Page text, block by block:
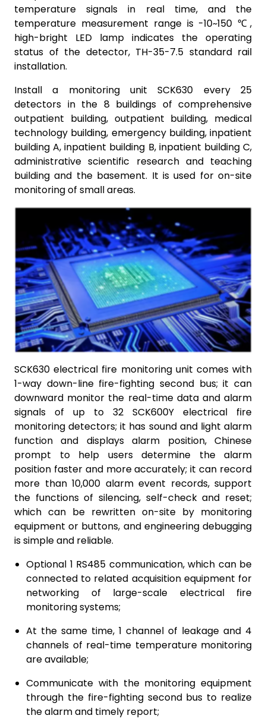
temperature signals in real time, and the
temperature measurement range is -10~150 ℃,
high-bright LED lamp indicates the operating
status of the detector, TH-35-7.5 standard rail
installation.
Install a monitoring unit SCK630 every 25
detectors in the 8 buildings of comprehensive
outpatient building, outpatient building, medical
technology building, emergency building, inpatient
building A, inpatient building B, inpatient building C,
administrative scientific research and teaching
building and the basement. It is used for on-site
monitoring of small areas.
SCK630 electrical fire monitoring unit comes with
1-way down-line fire-fighting second bus; it can
downward monitor the real-time data and alarm
signals of up to 32 SCK600Y electrical fire
monitoring detectors; it has sound and light alarm
function and displays alarm position, Chinese
prompt to help users determine the alarm
position faster and more accurately; it can record
more than 10,000 alarm event records, support
the functions of silencing, self-check and reset;
which can be rewritten on-site by monitoring
equipment or buttons, and engineering debugging
is simple and reliable.
Optional 1 RS485 communication, which can be
connected to related acquisition equipment for
networking of large-scale electrical fire
monitoring systems;
At the same time, 1 channel of leakage and 4
channels of real-time temperature monitoring
are available;
Communicate with the monitoring equipment
through the fire-fighting second bus to realize
the alarm and timely report;